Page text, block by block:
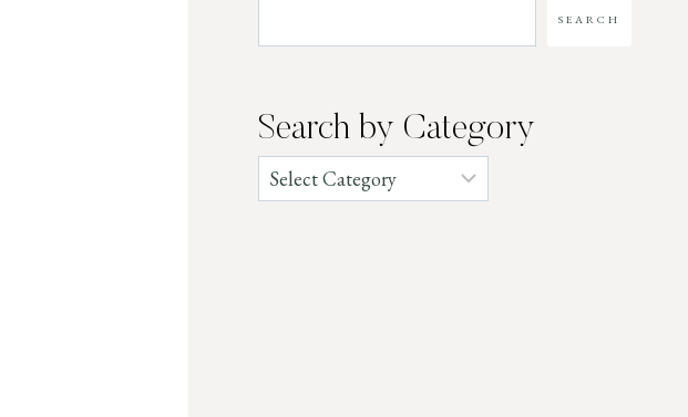
SEARCH
Search by Category
Categories